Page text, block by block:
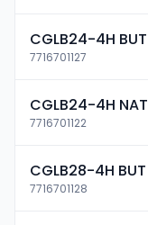
CGLB24-4H BUT
7716701127
CGLB24-4H NAT
7716701122
CGLB28-4H BUT
7716701128